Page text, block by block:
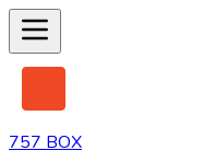
757 BOX